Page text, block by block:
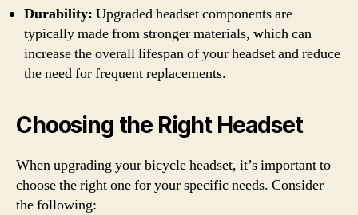
Durability: Upgraded headset components are
typically made from stronger materials, which can
increase the overall lifespan of your headset and reduce
the need for frequent replacements.
Choosing the Right Headset
When upgrading your bicycle headset, it’s important to
choose the right one for your specific needs. Consider
the following: